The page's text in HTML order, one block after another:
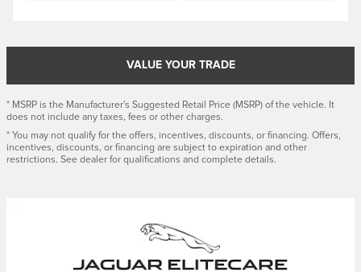
VALUE YOUR TRADE
* MSRP is the Manufacturer's Suggested Retail Price (MSRP) of the vehicle. It
does not include any taxes, fees or other charges.
* You may not qualify for the offers, incentives, discounts, or financing. Offers,
incentives, discounts, or financing are subject to expiration and other
restrictions. See dealer for qualifications and complete details.